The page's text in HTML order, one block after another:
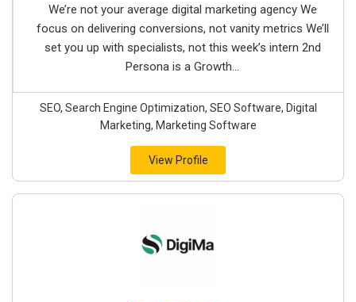
We’re not your average digital marketing agency We
focus on delivering conversions, not vanity metrics We’ll
set you up with specialists, not this week’s intern 2nd
Persona is a Growth...
SEO, Search Engine Optimization, SEO Software, Digital
Marketing, Marketing Software
View Profile